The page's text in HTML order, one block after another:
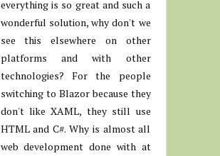
everything is so great and such a
wonderful solution, why don't we
see this elsewhere on other
platforms and with other
technologies? For the people
switching to Blazor because they
don't like XAML, they still use
HTML and C#. Why is almost all
web development done with at